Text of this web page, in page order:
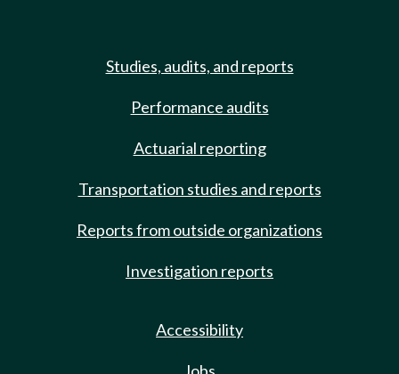
Studies, audits, and reports
Performance audits
Actuarial reporting
Transportation studies and reports
Reports from outside organizations
Investigation reports
Accessibility